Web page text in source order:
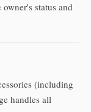
status and
(including
handles all